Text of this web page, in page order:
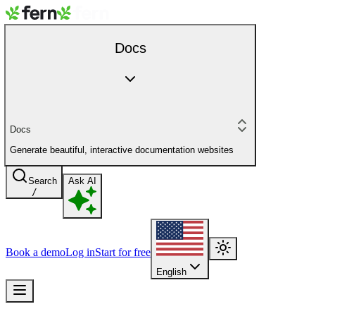
Docs
Docs
Generate beautiful, interactive documentation websites
Search
/
Ask AI
Book a demoLog inStart for free
English